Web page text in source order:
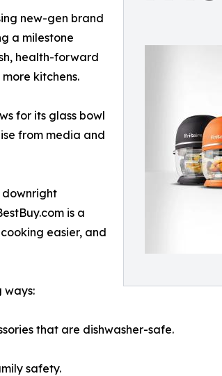
new-gen brand
a milestone
health-forward
kitchens.
for its glass bowl
from media and
downright
is a
easier, and
ways:
that are dishwasher-safe.
safety.